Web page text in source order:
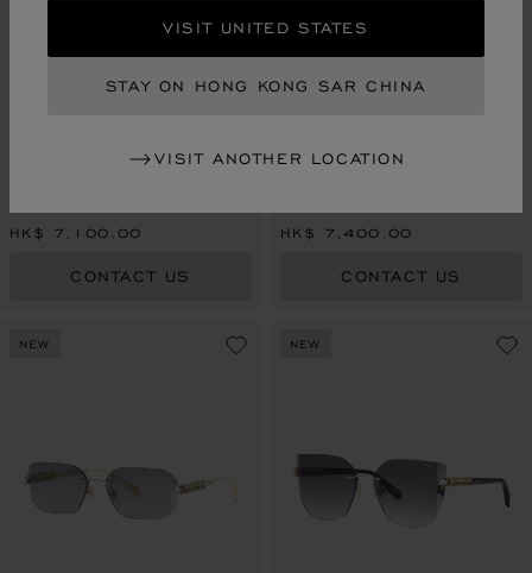
VISIT UNITED STATES
STAY ON HONG KONG SAR CHINA
VISIT ANOTHER LOCATION
HK$ 7,100.00
CONTACT US
HK$ 7,400.00
CONTACT US
NEW NEW